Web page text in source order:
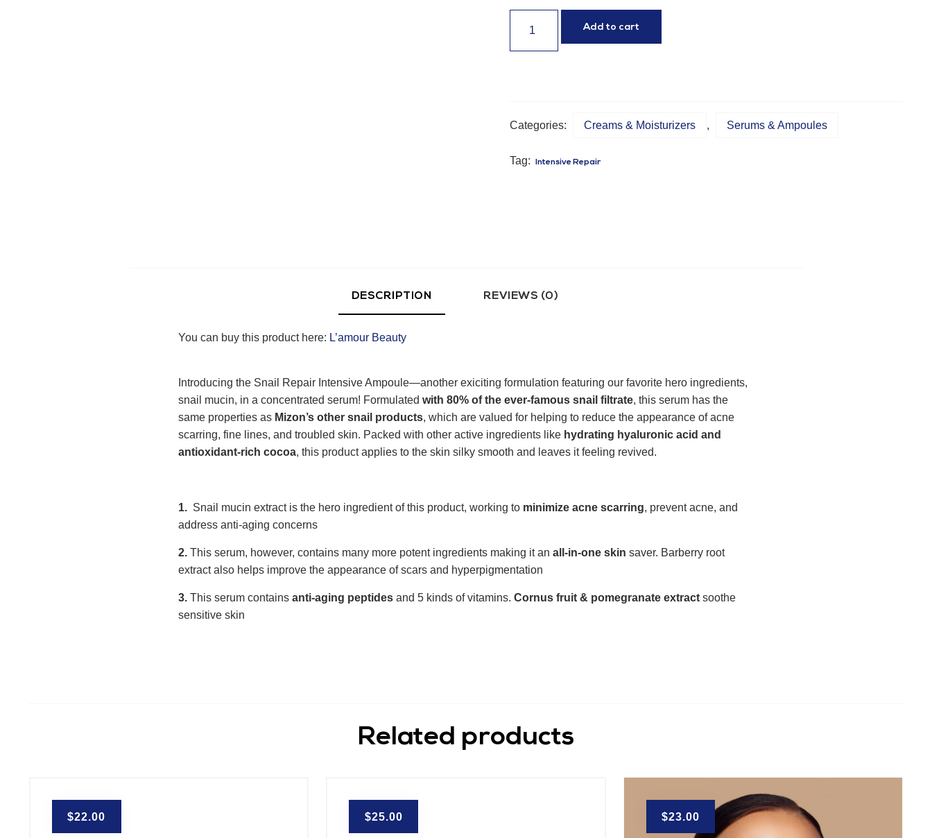
Add to cart
Categories: Creams & Moisturizers , Serums & Ampoules
Tag: Intensive Repair
DESCRIPTION REVIEWS (0)
You can buy this product here: L’amour Beauty
Introducing the Snail Repair Intensive Ampoule—another exiciting formulation featuring our favorite hero ingredients,
snail mucin, in a concentrated serum! Formulated with 80% of the ever-famous snail filtrate, this serum has the
same properties as Mizon’s other snail products, which are valued for helping to reduce the appearance of acne
scarring, fine lines, and troubled skin. Packed with other active ingredients like hydrating hyaluronic acid and
antioxidant-rich cocoa, this product applies to the skin silky smooth and leaves it feeling revived.
1. Snail mucin extract is the hero ingredient of this product, working to minimize acne scarring, prevent acne, and
address anti-aging concerns
2. This serum, however, contains many more potent ingredients making it an all-in-one skin saver. Barberry root
extract also helps improve the appearance of scars and hyperpigmentation
3. This serum contains anti-aging peptides and 5 kinds of vitamins. Cornus fruit & pomegranate extract soothe
sensitive skin
Related products
$22.00 $25.00 $23.00